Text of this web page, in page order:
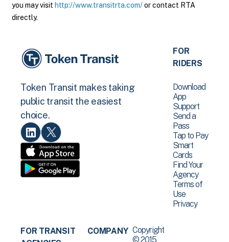
you may visit http://www.transitrta.com/or contact RTA
directly.
Token Transit makes taking
public transit the easiest
choice.
FOR
RIDERS
Download
App
Support
Send a
Pass
Tap to Pay
Smart
Cards
Find Your
Agency
Terms of
Use
Privacy
FOR TRANSIT
COMPANY Copyright
© 2015